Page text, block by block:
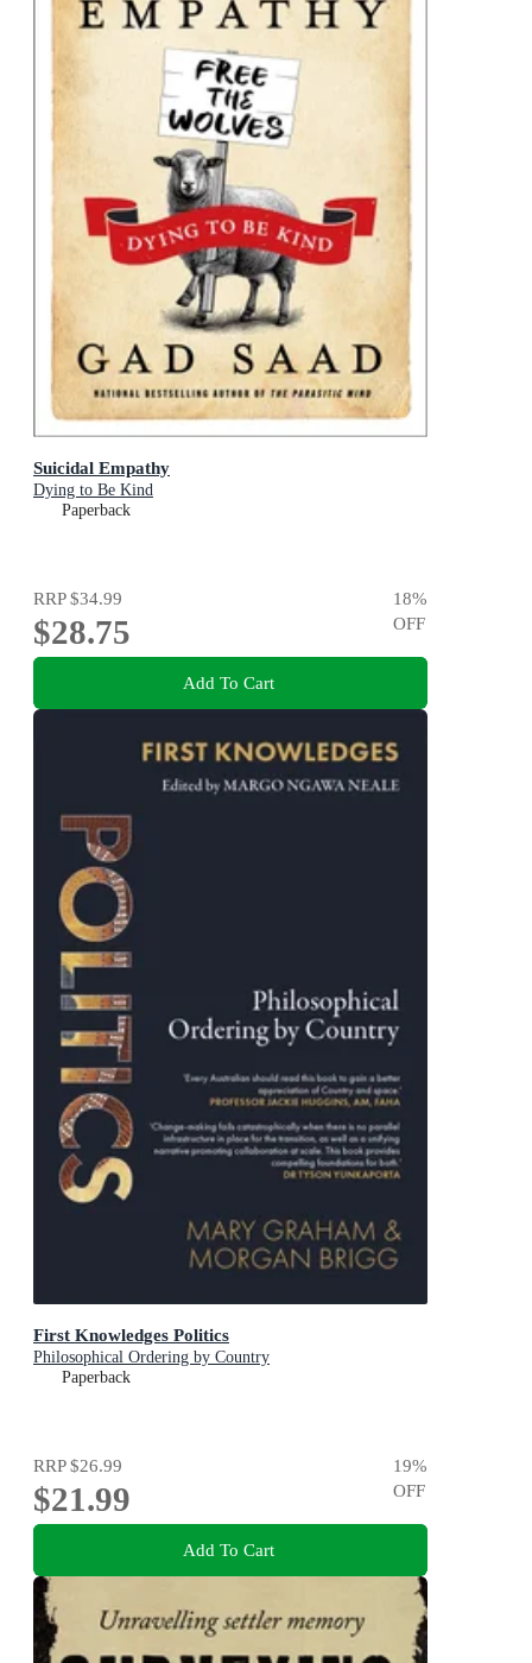
Suicidal Empathy
Dying to Be Kind
Paperback
RRP$34.99
$28.75
18%
OFF
Add To Cart
First Knowledges Politics
Philosophical Ordering by Country
Paperback
RRP$26.99
$21.99
19%
OFF
Add To Cart